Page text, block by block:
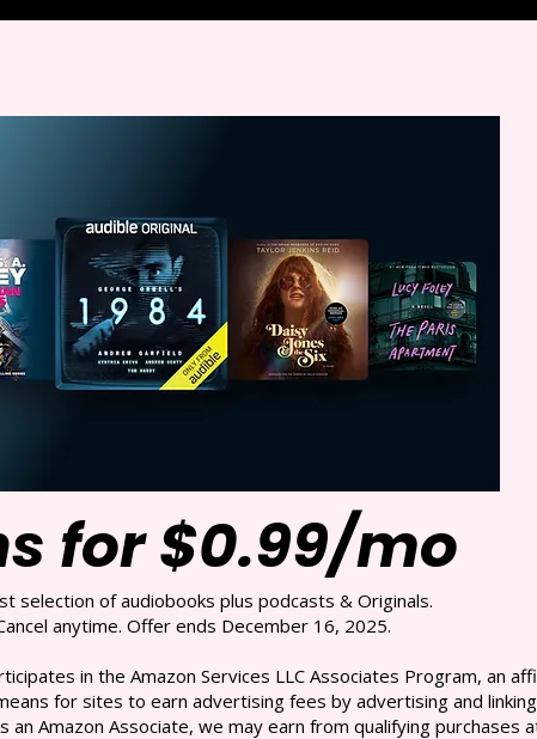
for $0.99/mo
selection of audiobooks plus podcasts & Originals.
anytime. Offer ends December 16, 2025.
in the Amazon Services LLC Associates Program, an
for sites to earn advertising fees by advertising and
an Amazon Associate, we may earn from qualifying purchases